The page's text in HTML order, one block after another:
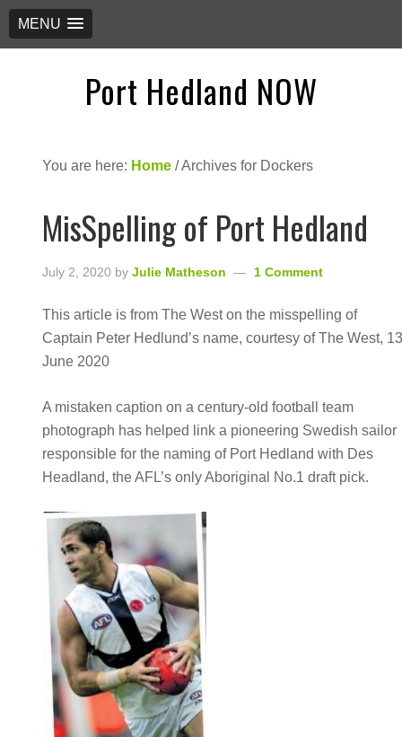
MENU
Port Hedland NOW
You are here: Home /Archives for Dockers
MisSpelling of Port Hedland
July 2, 2020 byJulie Matheson 1 Comment
This article is from The West on the misspelling of
Captain Peter Hedlund’s name, courtesy of The West,
June 2020
A mistaken caption on a century-old football team
photograph has helped link a pioneering Swedish sailor
responsible for the naming of Port Hedland with Des
Headland, the AFL’s only Aboriginal No.1 draft pick.